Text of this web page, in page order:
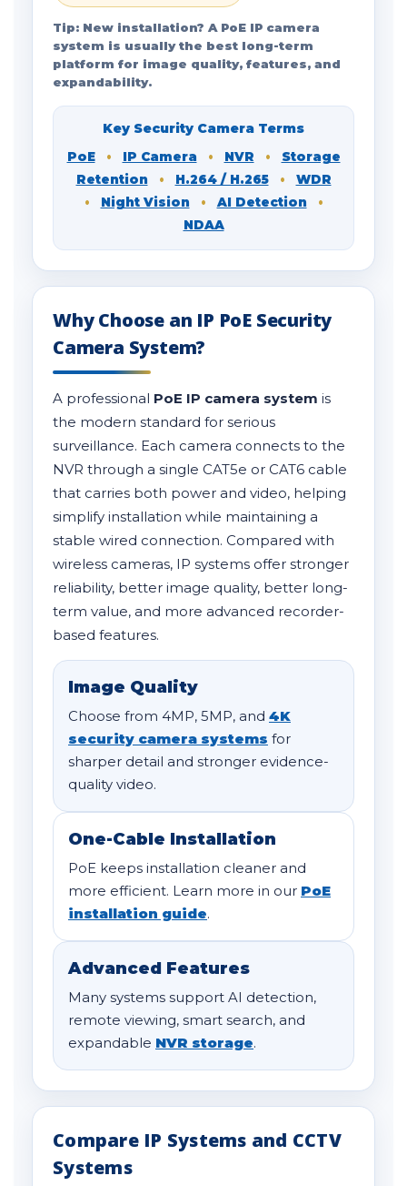
Tip: New installation? A PoE IP camera
system is usually the best long-term
platform for image quality, features, and
expandability.
Key Security Camera Terms
PoE • IP Camera • NVR •
Storage
Retention
• H.264 / H.265 •
WDR
•
Night Vision • AI Detection
•
NDAA
Why Choose an IP PoE Security
Camera System?
A professional PoE IP camera system is
the modern standard for serious
surveillance. Each camera connects to the
NVR through a single CAT5e or CAT6 cable
that carries both power and video, helping
simplify installation while maintaining a
stable wired connection. Compared with
wireless cameras, IP systems offer stronger
reliability, better image quality, better long-
term value, and more advanced recorder-
based features.
Image Quality
Choose from 4MP, 5MP, and 4K
security camera systems for
sharper detail and stronger evidence-
quality video.
One-Cable Installation
PoE keeps installation cleaner and
more efficient. Learn more in our PoE
installation guide.
Advanced Features
Many systems support AI detection,
remote viewing, smart search, and
expandable NVR storage.
Compare IP Systems and CCTV
Systems